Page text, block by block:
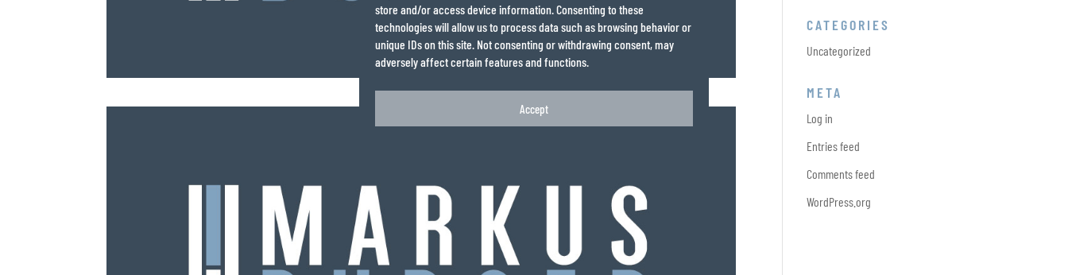
store and/or access device information. Consenting to these
technologies will allow us to process data such as browsing behavior or
unique IDs on this site. Not consenting or withdrawing consent, may
adversely affect certain features and functions.
Accept
CATEGORIES
Uncategorized
META
Log in
Entries feed
Comments feed
WordPress.org